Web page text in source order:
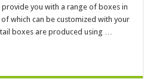
provide you with a range of boxes in
which can be customized with your
boxes are produced using …